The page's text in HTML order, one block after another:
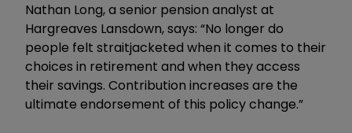
Nathan Long, a senior pension analyst at
Hargreaves Lansdown, says: “No longer do
people felt straitjacketed when it comes to their
choices in retirement and when they access
their savings. Contribution increases are the
ultimate endorsement of this policy change.”